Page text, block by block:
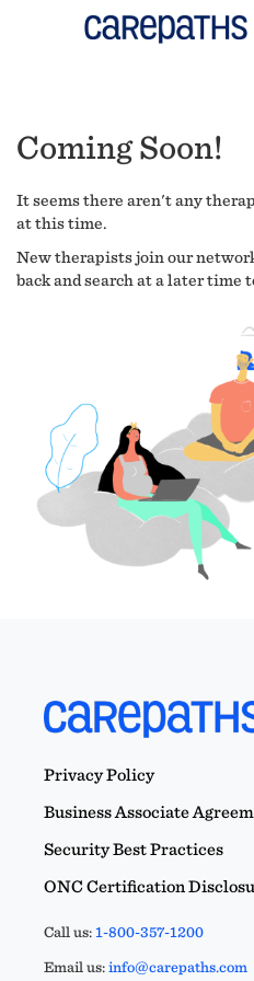
Coming Soon!
It seems there aren't any
at this time.
New therapists join our
back and search at a later time
Privacy Policy
Business Associate
Security Best Practices
ONC Certification
Call us:1-800-357-1200
Email us:info@carepaths.com